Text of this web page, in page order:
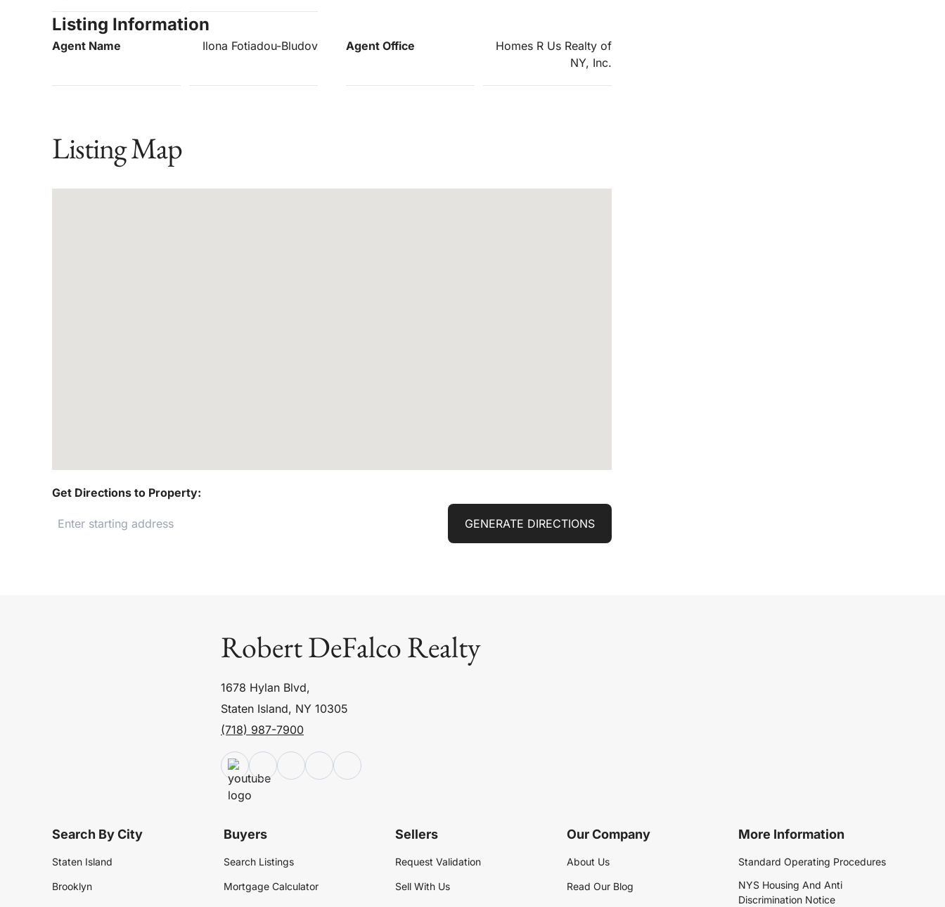
Listing Information
Agent Name Ilona Fotiadou-Bludov Agent Office
Homes R Us Realty of
NY, Inc.
Listing Map
Get Directions to Property:
GENERATE DIRECTIONS
Robert DeFalco Realty
1678 Hylan Blvd,
Staten Island, NY 10305
(718) 987-7900
Search By City
Staten Island
Brooklyn
Buyers
Search Listings
Mortgage Calculator
Sellers
Request Validation
Sell With Us
Our Company
About Us
Read Our Blog
More Information
Standard Operating Procedures
NYS Housing And Anti
Discrimination Notice